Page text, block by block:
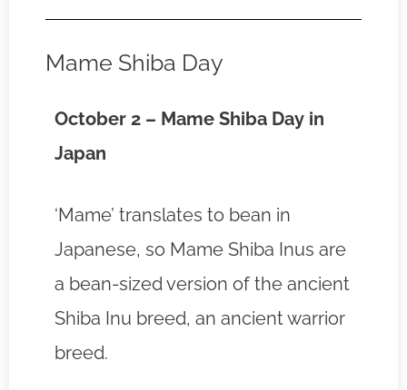
Mame Shiba Day
October 2 – Mame Shiba Day in
Japan
‘Mame’ translates to bean in
Japanese, so Mame Shiba Inus are
a bean-sized version of the ancient
Shiba Inu breed, an ancient warrior
breed.